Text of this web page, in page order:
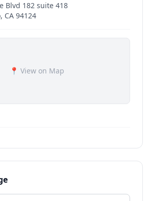
Blvd 182 suite 418
, CA 94124
📍 View on Map